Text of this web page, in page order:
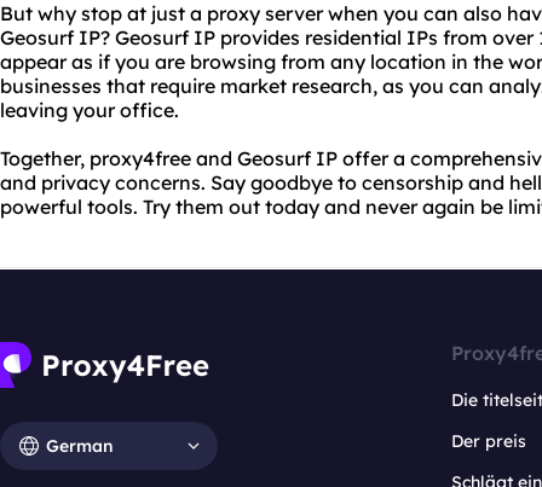
But why stop at just a proxy server when you can also
Geosurf IP? Geosurf IP provides residential IPs from
appear as if you are browsing from any location in the
businesses that require market research, as you can
leaving your office.
Together, proxy4free and Geosurf IP offer a
and privacy concerns. Say goodbye to censorship and
powerful tools. Try them out today and never again be
German
Die
Der preis
Schlägt